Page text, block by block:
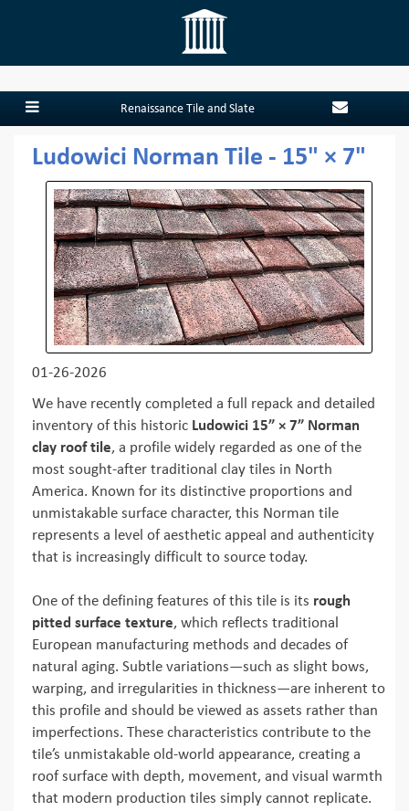
Renaissance Tile and Slate
Ludowici Norman Tile - 15" × 7"
01-26-2026
We have recently completed a full repack and detailed
inventory of this historic Ludowici 15” × 7” Norman
clay roof tile, a profile widely regarded as one of the
most sought-after traditional clay tiles in North
America. Known for its distinctive proportions and
unmistakable surface character, this Norman tile
represents a level of aesthetic appeal and authenticity
that is increasingly difficult to source today.
One of the defining features of this tile is its rough
pitted surface texture, which reflects traditional
European manufacturing methods and decades of
natural aging. Subtle variations—such as slight bows,
warping, and irregularities in thickness—are inherent to
this profile and should be viewed as assets rather than
imperfections. These characteristics contribute to the
tile’s unmistakable old-world appearance, creating a
roof surface with depth, movement, and visual warmth
that modern production tiles simply cannot replicate.